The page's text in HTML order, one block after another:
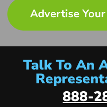
Advertise
Talk To An
888-